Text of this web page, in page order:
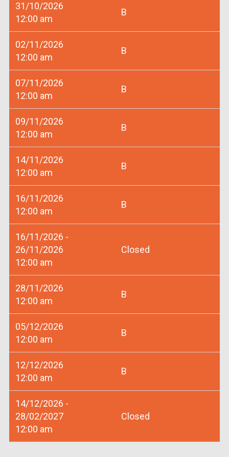
31/10/2026
12:00 am
B
02/11/2026
12:00 am
B
07/11/2026
12:00 am
B
09/11/2026
12:00 am
B
14/11/2026
12:00 am
B
16/11/2026
12:00 am
B
16/11/2026 -
26/11/2026
12:00 am
Closed
28/11/2026
12:00 am
B
05/12/2026
12:00 am
B
12/12/2026
12:00 am
B
14/12/2026 -
28/02/2027
12:00 am
Closed